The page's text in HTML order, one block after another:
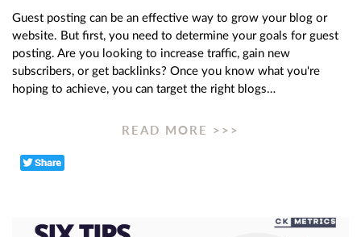
Guest posting can be an effective way to grow your blog or
website. But first, you need to determine your goals for guest
posting. Are you looking to increase traffic, gain new
subscribers, or get backlinks? Once you know what you're
hoping to achieve, you can target the right blogs…
READ MORE >>>